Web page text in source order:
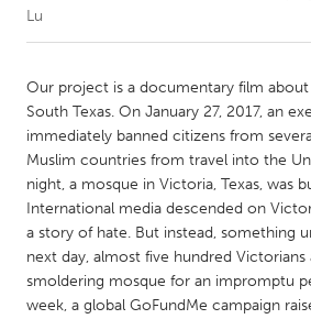
CANADA
Amherstburg
Kingston
Kitchener-Waterloo
New
Newmarket
Ottawa
South Shore
Toronto
MALAYSIA
Kuala Lumpur
Lu
Our project is a documentary film
South Texas. On January 27, 2017, an
immediately banned citizens from
Muslim countries from travel into the
night, a mosque in Victoria, Texas, was
International media descended on
a story of hate. But instead, something
next day, almost five hundred Victorians
smoldering mosque for an impromptu
week, a global GoFundMe campaign